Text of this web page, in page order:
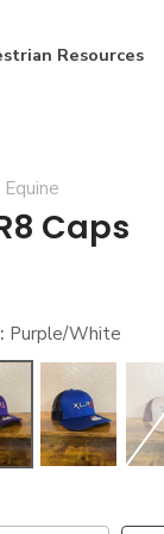
Resources
Caps
Purple/White